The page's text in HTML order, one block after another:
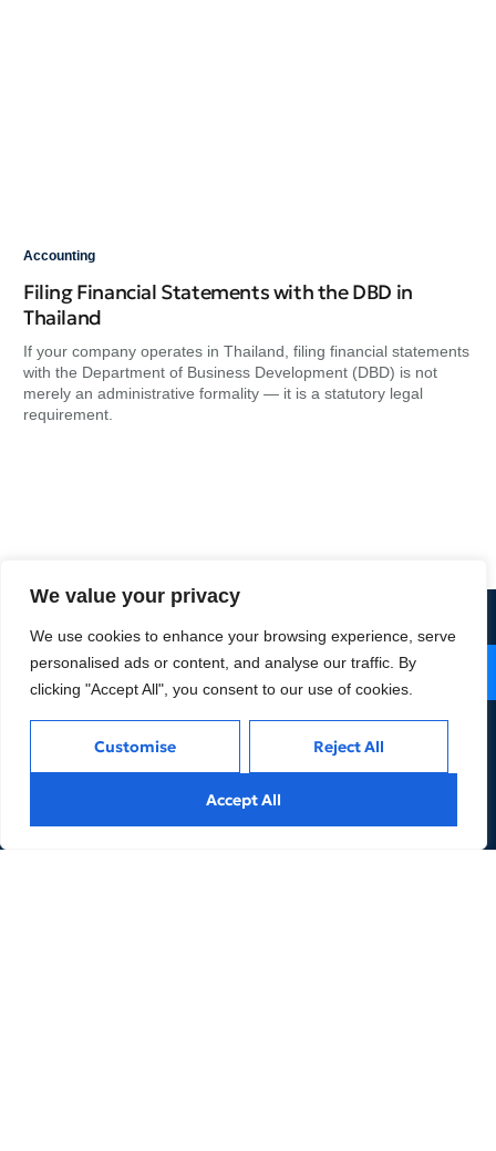
We value your privacy
We use cookies to enhance your browsing experience, serve
personalised ads or content, and analyse our traffic. By
clicking "Accept All", you consent to our use of cookies.
Customise Reject All
Accept All
Accounting
Filing Financial Statements with the DBD in
Thailand
If your company operates in Thailand, filing financial statements
with the Department of Business Development (DBD) is not
merely an administrative formality — it is a statutory legal
requirement.
Contact us